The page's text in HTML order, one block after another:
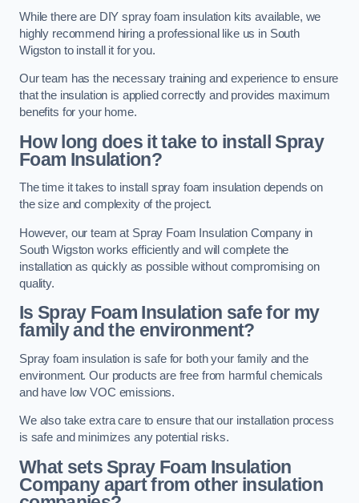
While there are DIY spray foam insulation kits available, we
highly recommend hiring a professional like us in South
Wigston to install it for you.
Our team has the necessary training and experience to ensure
that the insulation is applied correctly and provides maximum
benefits for your home.
How long does it take to install Spray
Foam Insulation?
The time it takes to install spray foam insulation depends on
the size and complexity of the project.
However, our team at Spray Foam Insulation Company in
South Wigston works efficiently and will complete the
installation as quickly as possible without compromising on
quality.
Is Spray Foam Insulation safe for my
family and the environment?
Spray foam insulation is safe for both your family and the
environment. Our products are free from harmful chemicals
and have low VOC emissions.
We also take extra care to ensure that our installation process
is safe and minimizes any potential risks.
What sets Spray Foam Insulation
Company apart from other insulation